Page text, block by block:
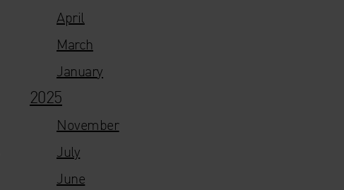
April
March
January
2025
November
July
June